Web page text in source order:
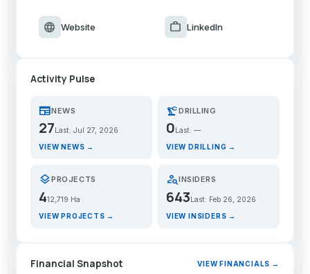
language Website work LinkedIn
Activity Pulse
newspaperNEWS
27 Last: Jul 27, 2026
VIEW NEWS →
precision_manufacturingDRILLING
0 Last: —
VIEW DRILLING →
layersPROJECTS
412,719 Ha
VIEW PROJECTS →
person_searchINSIDERS
643Last: Feb 26, 2026
VIEW INSIDERS →
Financial Snapshot VIEW FINANCIALS →